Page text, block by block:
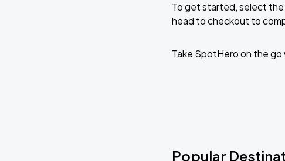
To get started, select the
head to checkout to
Take SpotHero on the
Popular